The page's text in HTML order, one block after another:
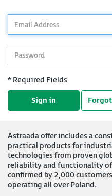
*Email
Address
*Password
* Required Fields
Sign in
Astraada offer includes a
practical products for
technologies from proven
reliability and functionality
confirmed by 2,000
operating all over Poland.